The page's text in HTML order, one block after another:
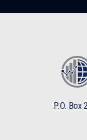
P.O. Box